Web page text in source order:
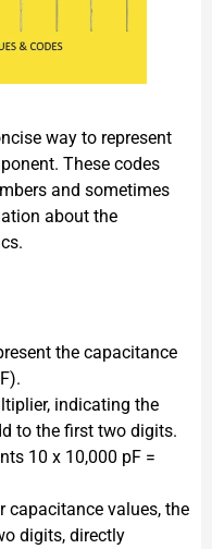
way to represent
These codes
and sometimes
about the
the capacitance
indicating the
to the first two digits.
10 x 10,000 pF =
capacitance values, the
digits, directly